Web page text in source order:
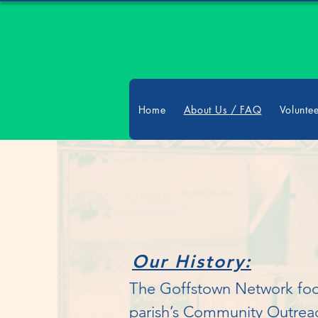
Home About Us / FAQ
Our History:
The Goffstown Network
parish’s Community